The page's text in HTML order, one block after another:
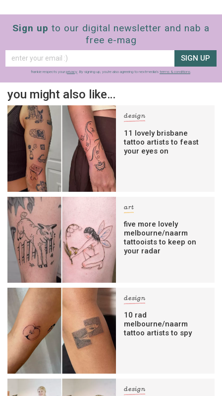
Sign up to our digital newsletter and nab a
free e-mag
SIGN UP
frankie respects your privacy. By signing up, you’re also agreeing to nextmedia’s terms & conditions.
you might also like…
design
11 lovely brisbane
tattoo artists to feast
your eyes on
art
five more lovely
melbourne/naarm
tattooists to keep on
your radar
design
10 rad
melbourne/naarm
tattoo artists to spy
design